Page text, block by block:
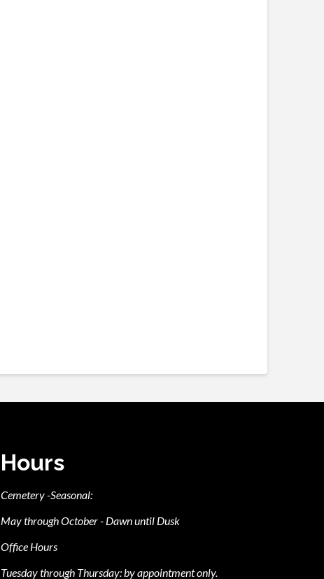
Hours
Cemetery -Seasonal:
May through October - Dawn until Dusk
Office Hours
Tuesday through Thursday: by appointment only.